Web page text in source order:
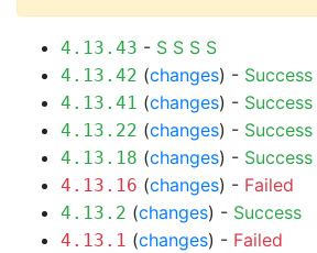
4.13.43 - S S S S
4.13.42 (changes) - Success
4.13.41 (changes) - Success
4.13.22 (changes) - Success
4.13.18 (changes) - Success
4.13.16 (changes) - Failed
4.13.2 (changes) - Success
4.13.1 (changes) - Failed